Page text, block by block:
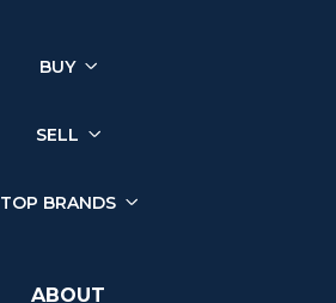
BUY
SELL
TOP BRANDS
ABOUT